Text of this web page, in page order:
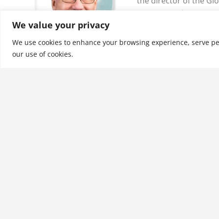
We value your privacy
We use cookies to enhance your browsing experience, serve
our use of cookies.
Transportation
Charleston, in